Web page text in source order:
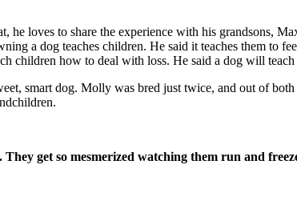
he loves to share the experience with his grandsons,
a dog teaches children. He said it teaches them to
children how to deal with loss. He said a dog will
smart dog. Molly was bred just twice, and out of
get so mesmerized watching them run and